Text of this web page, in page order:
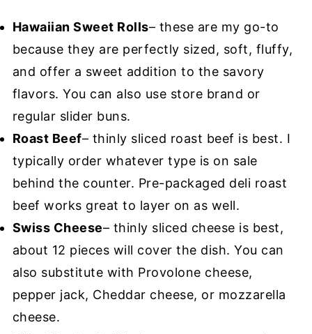
Hawaiian Sweet Rolls– these are my go-to
because they are perfectly sized, soft, fluffy,
and offer a sweet addition to the savory
flavors. You can also use store brand or
regular slider buns.
Roast Beef– thinly sliced roast beef is best. I
typically order whatever type is on sale
behind the counter. Pre-packaged deli roast
beef works great to layer on as well.
Swiss Cheese– thinly sliced cheese is best,
about 12 pieces will cover the dish. You can
also substitute with Provolone cheese,
pepper jack, Cheddar cheese, or mozzarella
cheese.